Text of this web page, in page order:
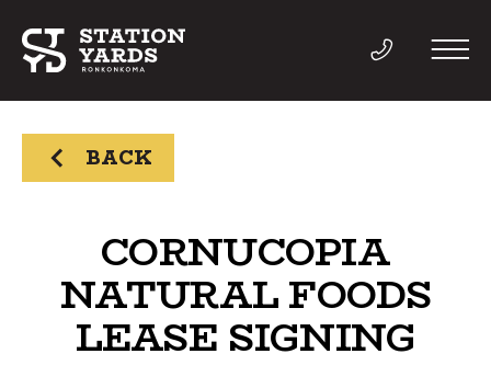
THINGS TO DO
EVENTS
DIRECTORY
BACK
CORNUCOPIA
NATURAL FOODS
LEASE SIGNING